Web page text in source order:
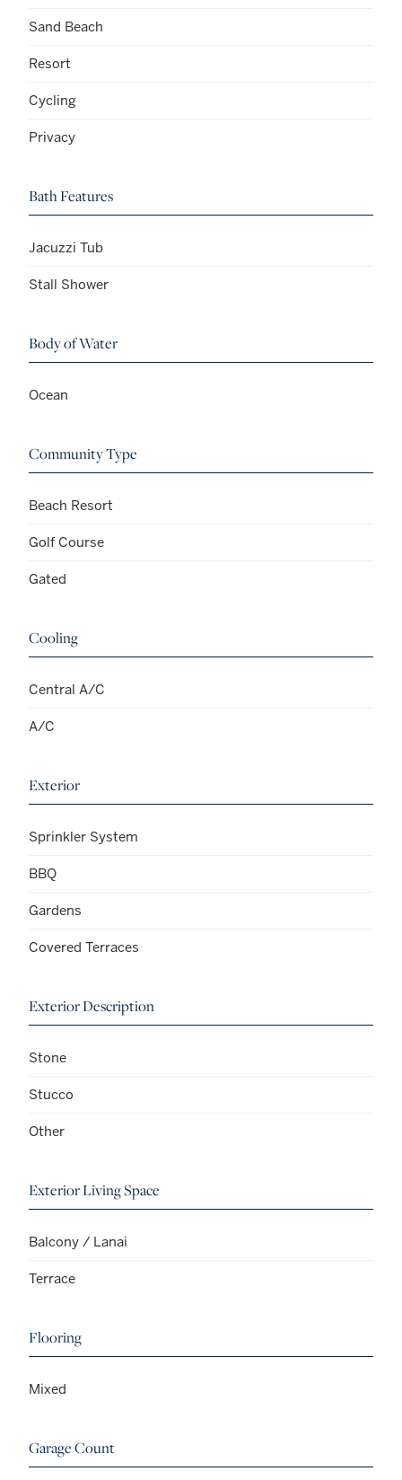
Sand Beach
Resort
Cycling
Privacy
Bath Features
Jacuzzi Tub
Stall Shower
Body of Water
Ocean
Community Type
Beach Resort
Golf Course
Gated
Cooling
Central A/C
A/C
Exterior
Sprinkler System
BBQ
Gardens
Covered Terraces
Exterior Description
Stone
Stucco
Other
Exterior Living Space
Balcony / Lanai
Terrace
Flooring
Mixed
Garage Count